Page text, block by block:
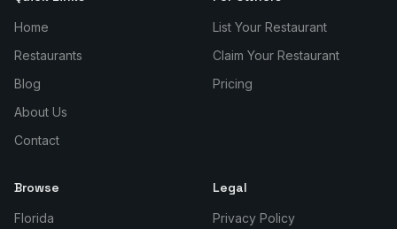
Home
Restaurants
Blog
About Us
Contact
List Your Restaurant
Claim Your Restaurant
Pricing
Browse
Florida
Legal
Privacy Policy